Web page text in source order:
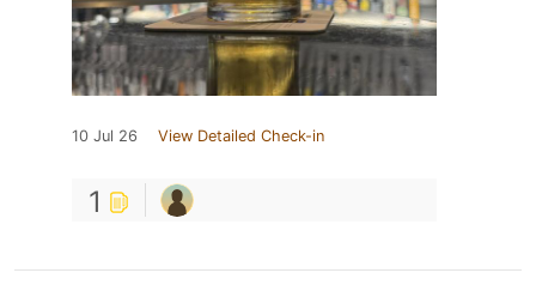
10 Jul 26 View Detailed Check-in
1